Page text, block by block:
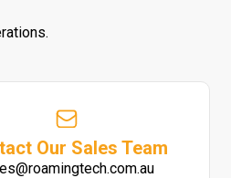
Our Sales Team